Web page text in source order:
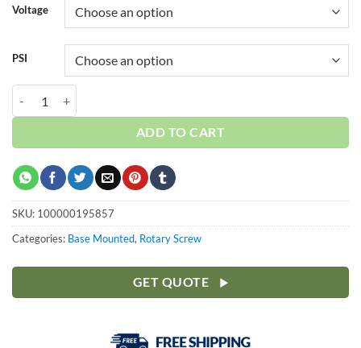
Voltage
PSI
ADD TO CART
SKU: 100000195857
Categories: Base Mounted, Rotary Screw
GET QUOTE